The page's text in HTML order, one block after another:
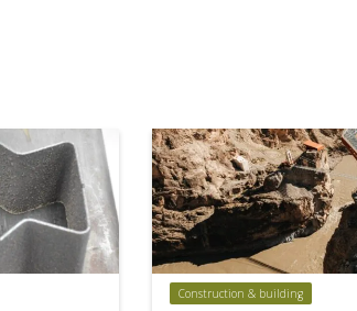
Construction & building